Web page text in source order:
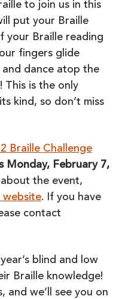
to join us in this
put your Braille
your Braille reading
fingers glide
and dance atop the
This is the only
kind, so don’t miss
Braille Challenge
Monday, February 7,
the event,
website. If you have
contact
blind and low
Braille knowledge!
and we’ll see you on